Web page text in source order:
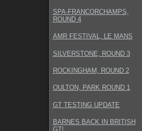
SPA-FRANCORCHAMPS,
ROUND 4
AMR FESTIVAL, LE MANS
SILVERSTONE, ROUND 3
ROCKINGHAM, ROUND 2
OULTON, PARK ROUND 1
GT TESTING UPDATE
BARNES BACK IN BRITISH
GT!